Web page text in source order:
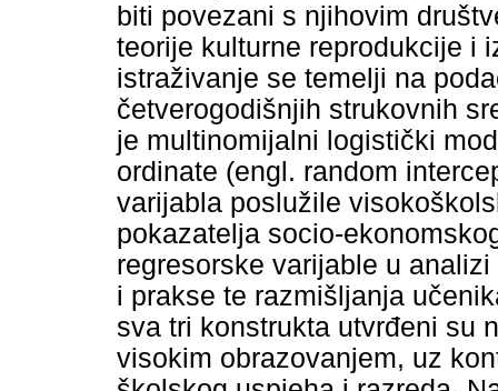
biti povezani s njihovim
teorije kulturne reprodukcije i
istraživanje se temelji na
četverogodišnjih strukovnih
je multinomijalni logistički
ordinate (engl. random
varijabla poslužile
pokazatelja socio-
regresorske varijable u
i prakse te razmišljanja
sva tri konstrukta utvrđeni su
visokim obrazovanjem, uz